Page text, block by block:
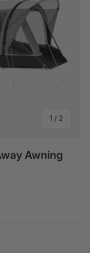
1 / of
2
Awning